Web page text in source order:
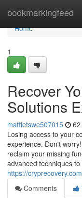
bookmarkingfeed
Home
Home
1
Recover
Solutions
mattietswe507015
Losing access to your
experience. Don't
reclaim your missing
advanced techniques
https://
Comments